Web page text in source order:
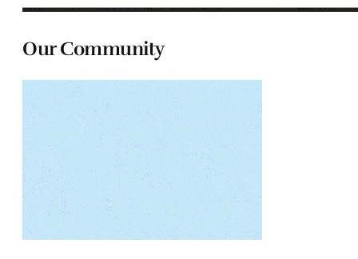
Our Community